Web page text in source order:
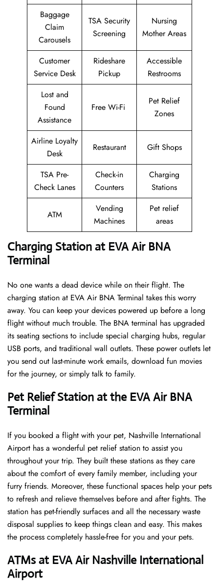
Baggage
Claim
Carousels
TSA Security
Screening
Nursing
Mother Areas
Customer
Service Desk
Rideshare
Pickup
Accessible
Restrooms
Lost and
Found
Assistance
Free Wi-Fi
Pet Relief
Zones
Airline Loyalty
Desk
Restaurant Gift Shops
TSA Pre-
Check Lanes
Check-in
Counters
Charging
Stations
ATM
Vending
Machines
Pet relief
areas
Charging Station at EVA Air BNA
Terminal
No one wants a dead device while on their flight. The
charging station at EVA Air BNA Terminal takes this worry
away. You can keep your devices powered up before a long
flight without much trouble. The BNA terminal has upgraded
its seating sections to include special charging hubs, regular
USB ports, and traditional wall outlets. These power outlets let
you send out last-minute work emails, download fun movies
for the journey, or simply talk to family.
Pet Relief Station at the EVA Air BNA
Terminal
If you booked a flight with your pet, Nashville International
Airport has a wonderful pet relief station to assist you
throughout your trip. They built these stations as they care
about the comfort of every family member, including your
furry friends. Moreover, these functional spaces help your pets
to refresh and relieve themselves before and after fights. The
station has pet-friendly surfaces and all the necessary waste
disposal supplies to keep things clean and easy. This makes
the process completely hassle-free for you and your pets.
ATMs at EVA Air Nashville International
Airport